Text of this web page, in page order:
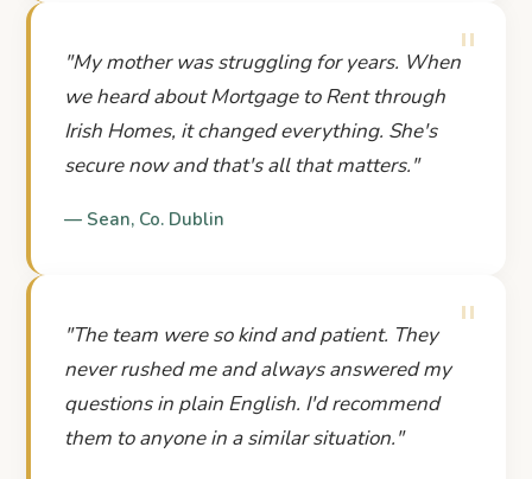
"
"My mother was struggling for years. When
we heard about Mortgage to Rent through
Irish Homes, it changed everything. She's
secure now and that's all that matters."
— Sean, Co. Dublin
"
"The team were so kind and patient. They
never rushed me and always answered my
questions in plain English. I'd recommend
them to anyone in a similar situation."